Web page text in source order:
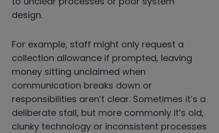
design.
For example, staff might only request a
collection allowance if prompted, leaving
money sitting unclaimed when
communication breaks down or
responsibilities aren’t clear. Sometimes it’s a
deliberate stall, but more commonly it’s old,
clunky technology or inconsistent processes